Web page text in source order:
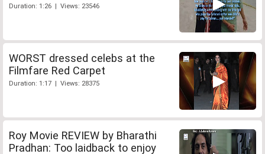
Duration: 1:26 | Views: 23546
WORST dressed celebs at the
Filmfare Red Carpet
Duration: 1:17 | Views: 28375
Roy Movie REVIEW by Bharathi
Pradhan: Too laidback to enjoy